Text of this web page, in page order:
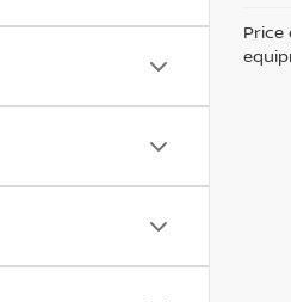
Price